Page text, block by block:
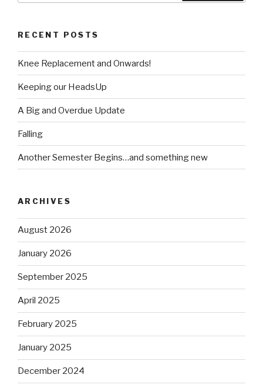
RECENT POSTS
Knee Replacement and Onwards!
Keeping our HeadsUp
A Big and Overdue Update
Falling
Another Semester Begins…and something new
ARCHIVES
August 2026
January 2026
September 2025
April 2025
February 2025
January 2025
December 2024